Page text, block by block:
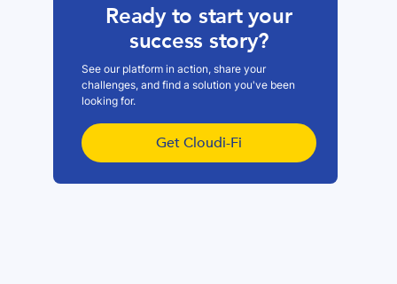
Ready to start your
success story?
See our platform in action, share your
challenges, and find a solution you've been
looking for.
Get Cloudi-Fi